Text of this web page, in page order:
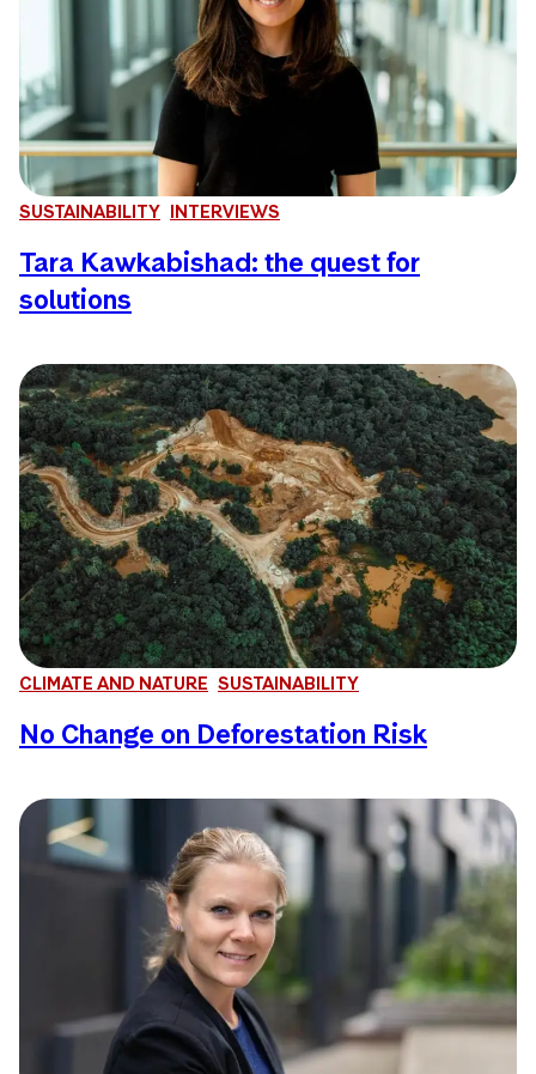
SUSTAINABILITY INTERVIEWS
Tara Kawkabishad: the quest for
solutions
CLIMATE AND NATURE SUSTAINABILITY
No Change on Deforestation Risk